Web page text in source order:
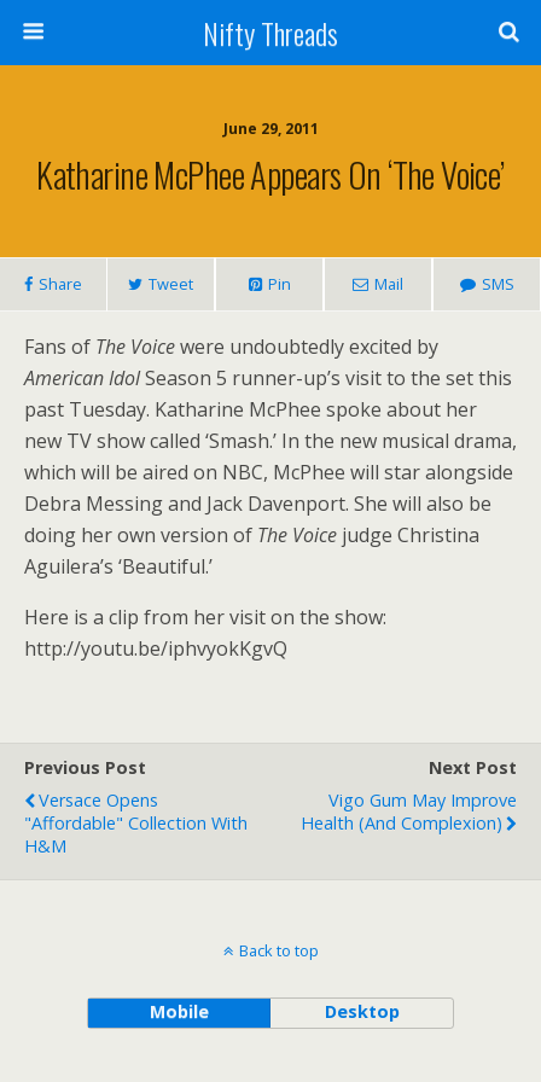
Nifty Threads
June 29, 2011
Katharine McPhee Appears On ‘The Voice’
Share Tweet Pin Mail SMS
Fans of The Voicewere undoubtedly excited by
American IdolSeason 5 runner-up’s visit to the set this
past Tuesday. Katharine McPhee spoke about her
new TV show called ‘Smash.’ In the new musical drama,
which will be aired on NBC, McPhee will star alongside
Debra Messing and Jack Davenport. She will also be
doing her own version of The Voice judge Christina
Aguilera’s ‘Beautiful.’
Here is a clip from her visit on the show:
http://youtu.be/iphvyokKgvQ
Previous Post
Versace Opens
"Affordable" Collection With
H&M
Next Post
Vigo Gum May Improve
Health (And Complexion)
Back to top
Mobile Desktop